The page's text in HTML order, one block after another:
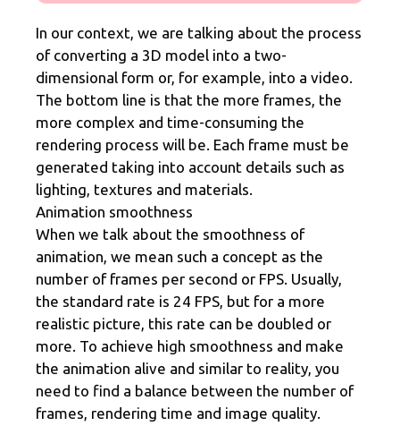
In our context, we are talking about the process
of converting a 3D model into a two-
dimensional form or, for example, into a video.
The bottom line is that the more frames, the
more complex and time-consuming the
rendering process will be. Each frame must be
generated taking into account details such as
lighting, textures and materials.
Animation smoothness
When we talk about the smoothness of
animation, we mean such a concept as the
number of frames per second or FPS. Usually,
the standard rate is 24 FPS, but for a more
realistic picture, this rate can be doubled or
more. To achieve high smoothness and make
the animation alive and similar to reality, you
need to find a balance between the number of
frames, rendering time and image quality.